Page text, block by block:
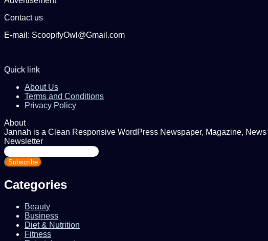
Contact us
E-mail: ScoopifyOwl@Gmail.com
Quick link
About Us
Terms and Conditions
Privacy Policy
About
Jannah is a Clean Responsive WordPress Newspaper, Magazine,
Newsletter
Enter
your
Email
Categories
Beauty
Business
Diet & Nutrition
Fitness